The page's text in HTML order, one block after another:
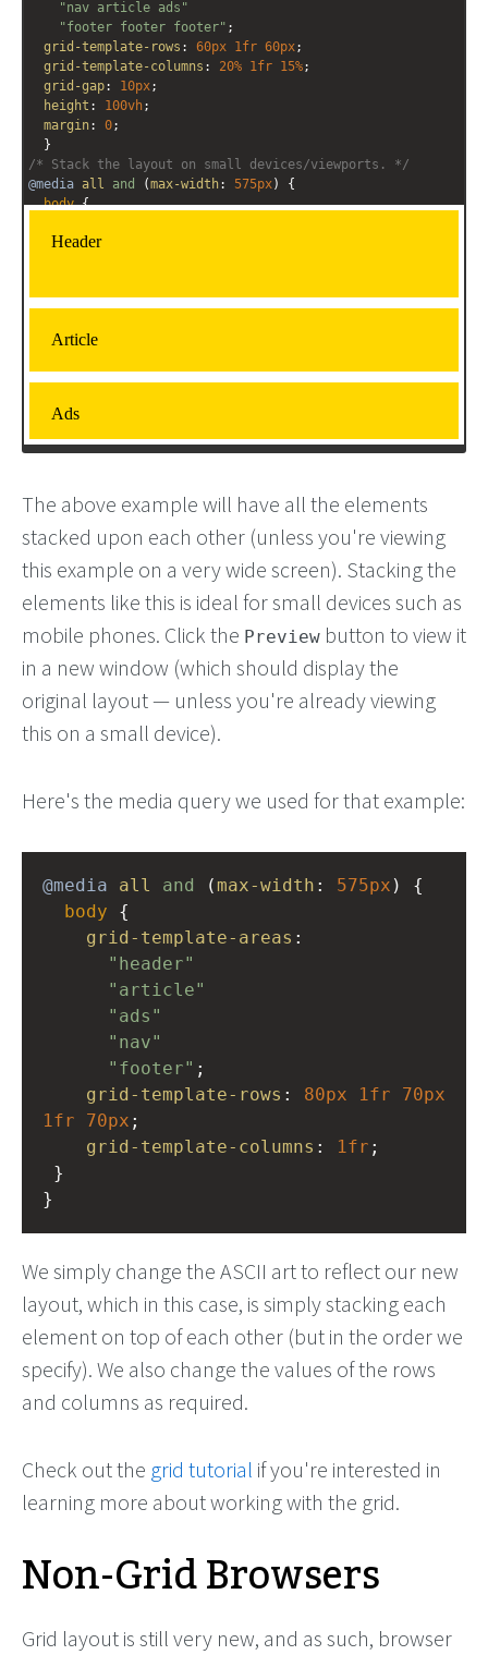
"nav article ads"
"footer footer footer" ;
grid-template-rows : 60px 1fr 60px;
grid-template-columns : 20% 1fr 15%;
grid-gap: 10px;
height : 100vh;
margin: 0;
  }
/* Stack the layout on small devices/viewports. */
@media all and (max-width: 575px) {
body
{
"header"
"nav"
grid-template-rows
}
The above example will have all the elements
stacked upon each other (unless you're viewing
this example on a very wide screen). Stacking the
elements like this is ideal for small devices such as
mobile phones. Click the Preview button to view it
in a new window (which should display the
original layout — unless you're already viewing
this on a small device).
Here's the media query we used for that example:
@media all and (max-width : 575px ) {
body
grid-template-areas
"header"
"article"
"ads"
"nav"
"footer" ;
grid-template-rows : 80px 1fr
70px
1fr
70px ;
grid-template-columns : 1fr ;
}
}
We simply change the ASCII art to reflect our new
layout, which in this case, is simply stacking each
element on top of each other (but in the order we
specify). We also change the values of the rows
and columns as required.
Check out the grid tutorial if you're interested in
learning more about working with the grid.
Non-Grid Browsers
Grid layout is still very new, and as such, browser